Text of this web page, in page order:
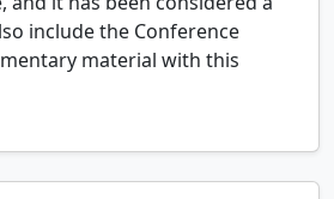
include the Conference
material with this